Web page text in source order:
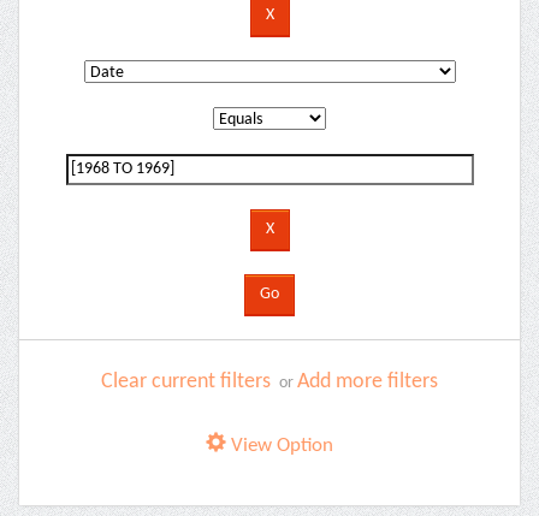
Clear current filters or Add more filters
View Option